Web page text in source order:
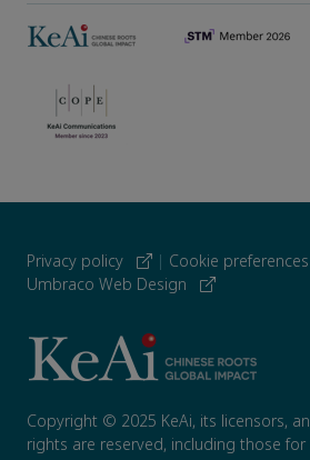
Privacy policy | Cookie preferences
Umbraco Web Design
Copyright © 2025 KeAi, its licensors,
rights are reserved, including those